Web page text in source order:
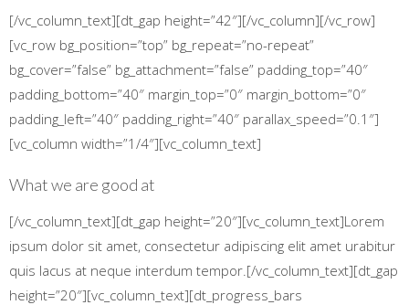
[/vc_column_text][dt_gap height=”42″][/vc_column][/vc_row]
[vc_row bg_position=”top” bg_repeat=”no-repeat”
bg_cover=”false” bg_attachment=”false” padding_top=”40″
padding_bottom=”40″ margin_top=”0″ margin_bottom=”0″
padding_left=”40″ padding_right=”40″ parallax_speed=”0.1″]
[vc_column width=”1/4″][vc_column_text]
What we are good at
[/vc_column_text][dt_gap height=”20″][vc_column_text]Lorem
ipsum dolor sit amet, consectetur adipiscing elit amet urabitur
quis lacus at neque interdum tempor.[/vc_column_text][dt_gap
height=”20″][vc_column_text][dt_progress_bars